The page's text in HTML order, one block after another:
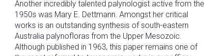
Another incredibly talented palynologist active from the
1950s was Mary E. Dettmann. Amongst her critical
works is an outstanding synthesis of south-eastern
Australia palynofloras from the Upper Mesozoic.
Although published in 1963, this paper remains one of